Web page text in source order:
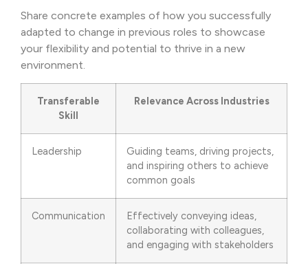
Share concrete examples of how you successfully
adapted to change in previous roles to showcase
your flexibility and potential to thrive in a new
environment.
Transferable
Skill
Relevance Across Industries
Leadership
Guiding teams, driving projects,
and inspiring others to achieve
common goals
Communication
Effectively conveying ideas,
collaborating with colleagues,
and engaging with stakeholders